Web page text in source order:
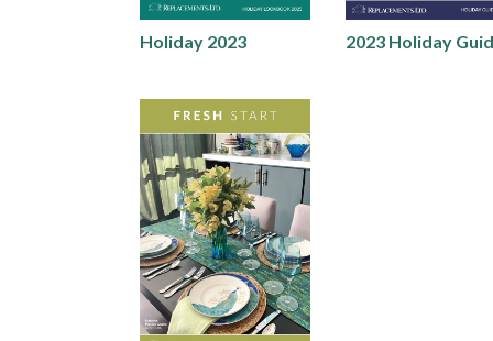
Holiday 2023 2023 Holiday